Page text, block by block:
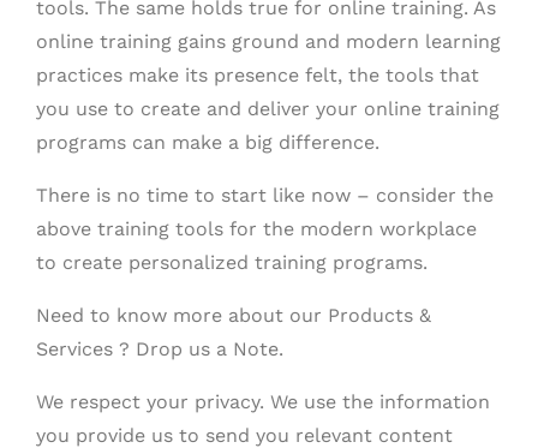
tools. The same holds true for online training. As
online training gains ground and modern learning
practices make its presence felt, the tools that
you use to create and deliver your online training
programs can make a big difference.
There is no time to start like now – consider the
above training tools for the modern workplace
to create personalized training programs.
Need to know more about our Products &
Services ? Drop us a Note.
We respect your privacy. We use the information
you provide us to send you relevant content